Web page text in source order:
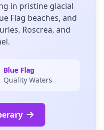
in pristine glacial
Flag beaches, and
Roscrea, and
Blue Flag
Quality Waters